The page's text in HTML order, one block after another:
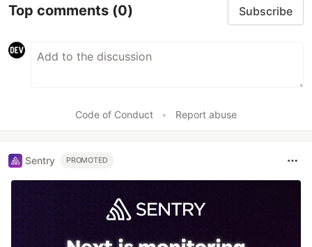
Top comments (0) Subscribe
Code of Conduct • Report abuse
Sentry PROMOTED